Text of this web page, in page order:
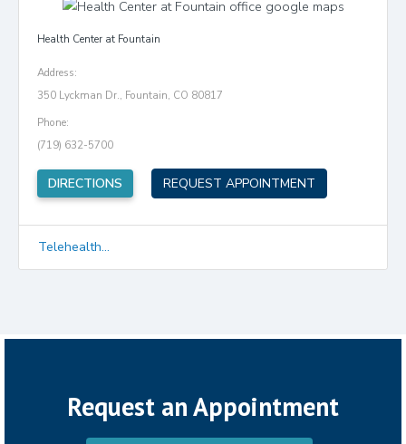
Health Center at Fountain
Address:
350 Lyckman Dr., Fountain, CO 80817
Phone:
(719) 632-5700
DIRECTIONS (opens in new tab)
REQUEST APPOINTMENT
Telehealth...
Request an Appointment